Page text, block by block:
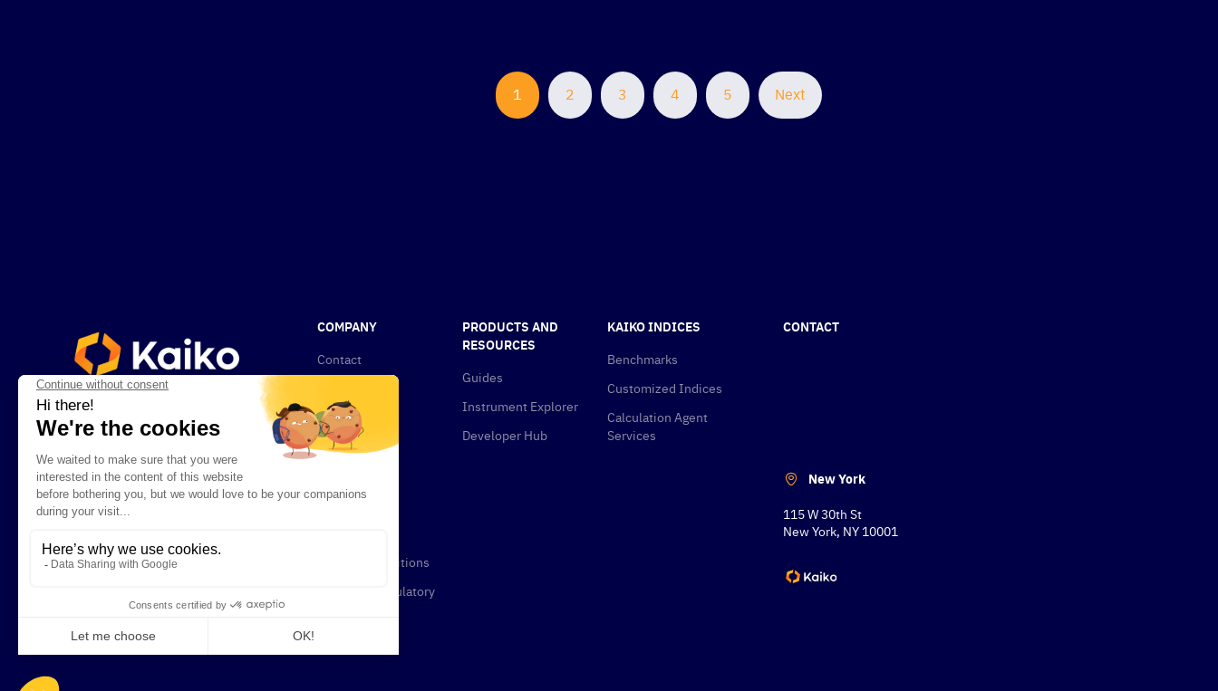
1 2 3 4 5 Next
COMPANY
Contact
News
Privacy Policy
Newsletters
Terms & Conditions
Legal and Regulatory
PRODUCTS AND
RESOURCES
Guides
Instrument Explorer
Developer Hub
KAIKO INDICES
Benchmarks
Customized Indices
Calculation Agent
Services
CONTACT
New York
115 W 30th St
New York, NY 10001